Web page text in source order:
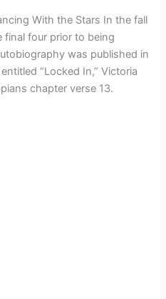
With the Stars In the fall
final four prior to being
was published in
“Locked In,” Victoria
chapter verse 13.